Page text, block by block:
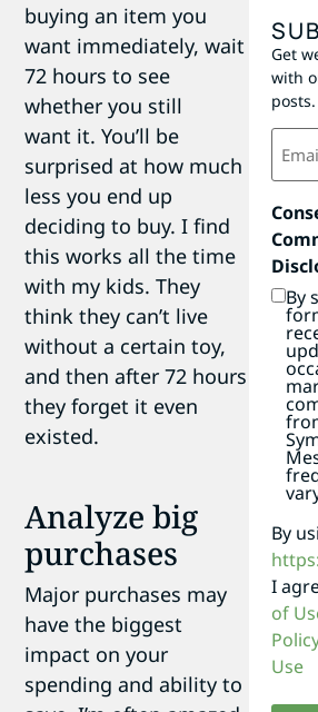
buying an item you
want immediately, wait
72 hours to see
whether you still
want it. You’ll be
surprised at how much
less you end up
deciding to buy. I find
this works all the time
with my kids. They
think they can’t live
without a certain toy,
and then after 72 hours
they forget it even
existed.
Analyze big
purchases
Major purchases may
have the biggest
impact on your
spending and ability to
Get
with
posts.
By
By
I
of
Use